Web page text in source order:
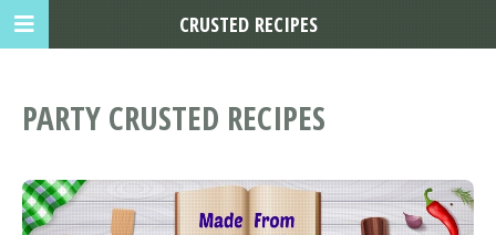
PARTY CRUSTED RECIPES
CRUSTED RECIPES